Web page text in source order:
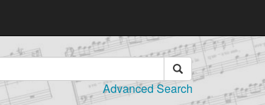
Advanced Search